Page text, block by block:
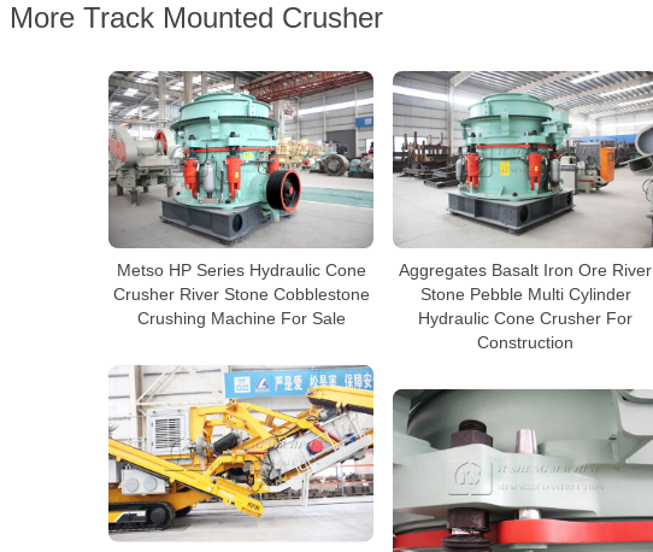
More Track Mounted Crusher
Metso HP Series Hydraulic Cone
Crusher River Stone Cobblestone
Crushing Machine For Sale
Aggregates Basalt Iron Ore River
Stone Pebble Multi Cylinder
Hydraulic Cone Crusher For
Construction